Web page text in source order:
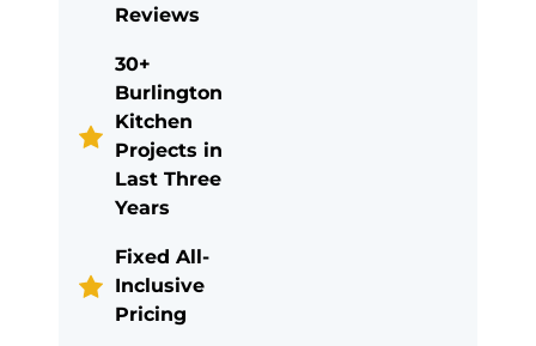
Reviews
30+
Burlington
Kitchen
Projects in
Last Three
Years
Fixed All-
Inclusive
Pricing